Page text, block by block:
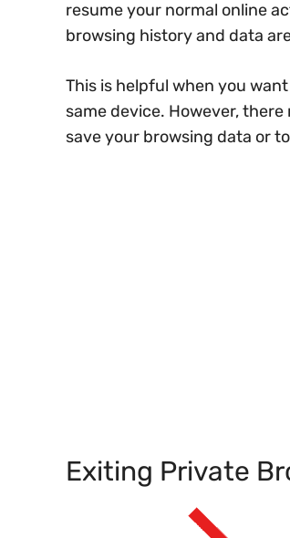
resume your normal online
browsing history and data
This is helpful when you
same device. However,
save your browsing data or
Exiting Private